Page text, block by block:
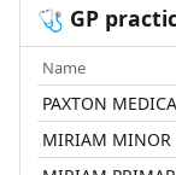
🩺 GP
Name
PAXTON
MIRIAM MINOR